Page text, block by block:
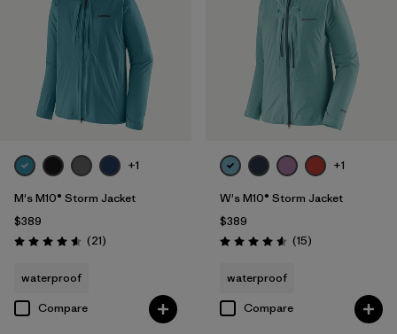
+1
M's M10® Storm Jacket
$389
Rating: 4.6 / 5 (21Reviews
)
waterproof
Compare
+1
W's M10® Storm Jacket
$389
Rating: 4.6 / 5 (15Reviews
)
waterproof
Compare